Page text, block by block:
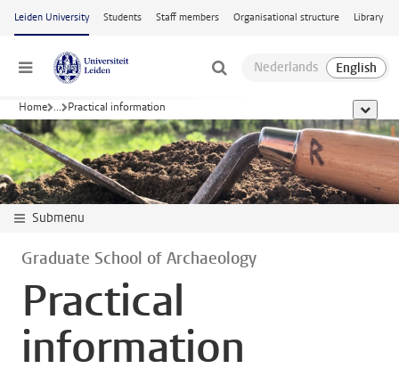
Skip to main content
Leiden University Students Staff members Organisational structure Library
Menu
Home ... Practical information show
Submenu
Graduate School of Archaeology
Practical
information